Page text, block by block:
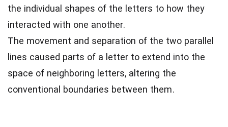
the individual shapes of the letters to how they
interacted with one another.
The movement and separation of the two parallel
lines caused parts of a letter to extend into the
space of neighboring letters, altering the
conventional boundaries between them.